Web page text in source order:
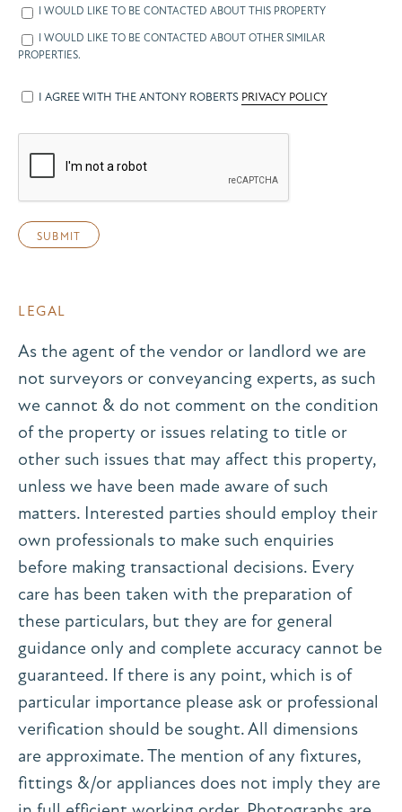
I WOULD LIKE TO BE CONTACTED ABOUT THIS PROPERTY
I WOULD LIKE TO BE CONTACTED ABOUT OTHER SIMILAR
PROPERTIES.
I AGREE WITH THE ANTONY ROBERTS PRIVACY POLICY
LEGAL
As the agent of the vendor or landlord we are
not surveyors or conveyancing experts, as such
we cannot & do not comment on the condition
of the property or issues relating to title or
other such issues that may affect this property,
unless we have been made aware of such
matters. Interested parties should employ their
own professionals to make such enquiries
before making transactional decisions. Every
care has been taken with the preparation of
these particulars, but they are for general
guidance only and complete accuracy cannot be
guaranteed. If there is any point, which is of
particular importance please ask or professional
verification should be sought. All dimensions
are approximate. The mention of any fixtures,
fittings &/or appliances does not imply they are